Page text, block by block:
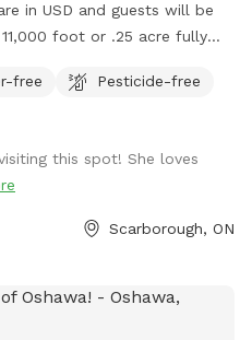
in USD and guests will be
foot or .25 acre fully
active and relaxed dogs,
free
Pesticide-free
this spot! She loves
Scarborough, ON